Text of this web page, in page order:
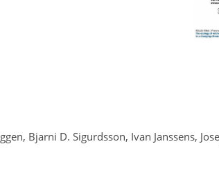
Bjarni D. Sigurdsson, Ivan Janssens,